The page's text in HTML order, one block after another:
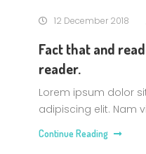
12 December 2018
Fact that and
reader.
Lorem ipsum dolor
adipiscing elit. Nam
Continue Reading